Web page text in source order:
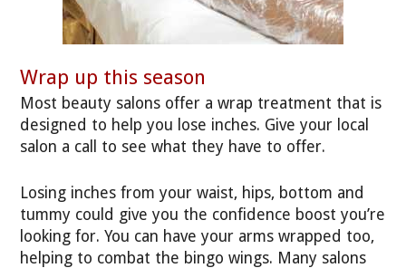
Wrap up this season
Most beauty salons offer a wrap treatment that is
designed to help you lose inches. Give your local
salon a call to see what they have to offer.
Losing inches from your waist, hips, bottom and
tummy could give you the confidence boost you’re
looking for. You can have your arms wrapped too,
helping to combat the bingo wings. Many salons